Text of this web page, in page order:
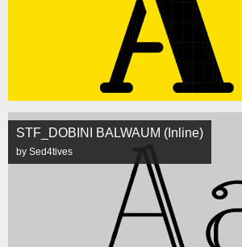
STF_DOBINI BALWAUM (Inline)
by Sed4tives